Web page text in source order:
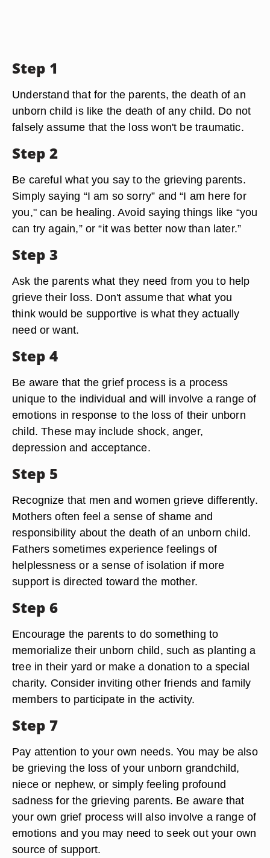
Step 1
Understand that for the parents, the death of an
unborn child is like the death of any child. Do not
falsely assume that the loss won't be traumatic.
Step 2
Be careful what you say to the grieving parents.
Simply saying “I am so sorry” and “I am here for
you," can be healing. Avoid saying things like “you
can try again,” or “it was better now than later.”
Step 3
Ask the parents what they need from you to help
grieve their loss. Don't assume that what you
think would be supportive is what they actually
need or want.
Step 4
Be aware that the grief process is a process
unique to the individual and will involve a range of
emotions in response to the loss of their unborn
child. These may include shock, anger,
depression and acceptance.
Step 5
Recognize that men and women grieve differently.
Mothers often feel a sense of shame and
responsibility about the death of an unborn child.
Fathers sometimes experience feelings of
helplessness or a sense of isolation if more
support is directed toward the mother.
Step 6
Encourage the parents to do something to
memorialize their unborn child, such as planting a
tree in their yard or make a donation to a special
charity. Consider inviting other friends and family
members to participate in the activity.
Step 7
Pay attention to your own needs. You may be also
be grieving the loss of your unborn grandchild,
niece or nephew, or simply feeling profound
sadness for the grieving parents. Be aware that
your own grief process will also involve a range of
emotions and you may need to seek out your own
source of support.